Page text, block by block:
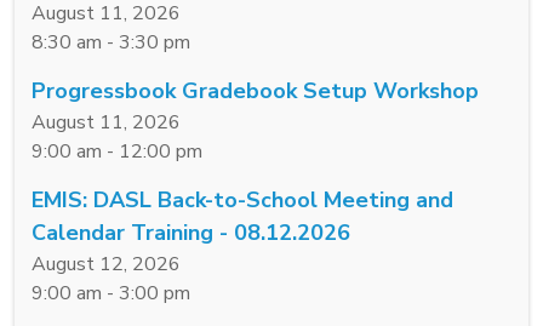
August 11, 2026
8:30 am - 3:30 pm
Progressbook Gradebook Setup Workshop
August 11, 2026
9:00 am - 12:00 pm
EMIS: DASL Back-to-School Meeting and
Calendar Training - 08.12.2026
August 12, 2026
9:00 am - 3:00 pm